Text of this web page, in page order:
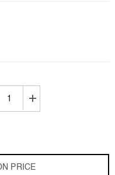
Increase
quantity
3.3
PRICE